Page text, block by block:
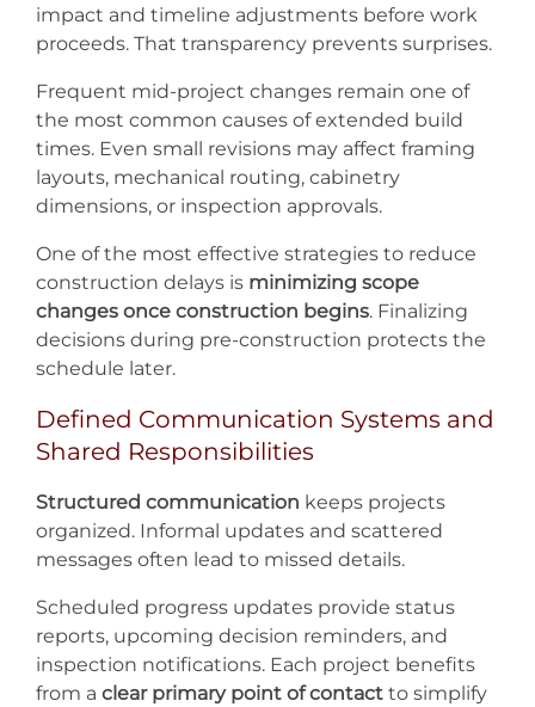
impact and timeline adjustments before work
proceeds. That transparency prevents surprises.
Frequent mid-project changes remain one of
the most common causes of extended build
times. Even small revisions may affect framing
layouts, mechanical routing, cabinetry
dimensions, or inspection approvals.
One of the most effective strategies to reduce
construction delays is minimizing scope
changes once construction begins. Finalizing
decisions during pre-construction protects the
schedule later.
Defined Communication Systems and
Shared Responsibilities
Structured communication keeps projects
organized. Informal updates and scattered
messages often lead to missed details.
Scheduled progress updates provide status
reports, upcoming decision reminders, and
inspection notifications. Each project benefits
from a clear primary point of contactto simplify